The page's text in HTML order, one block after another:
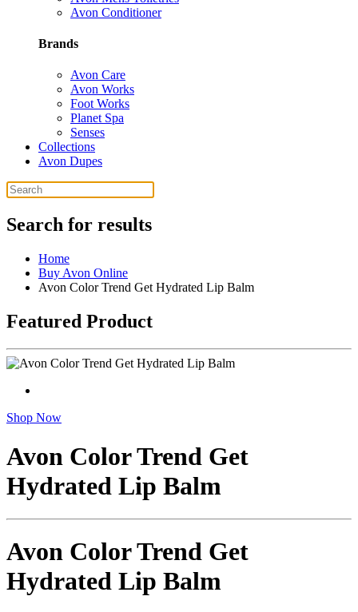
Avon Conditioner
Brands
Avon Care
Avon Works
Foot Works
Planet Spa
Senses
Collections
Avon Dupes
Search for results
Home
Buy Avon Online
Avon Color Trend Get Hydrated Lip Balm
Featured Product
Shop Now
Avon Color Trend Get
Hydrated Lip Balm
Avon Color Trend Get
Hydrated Lip Balm